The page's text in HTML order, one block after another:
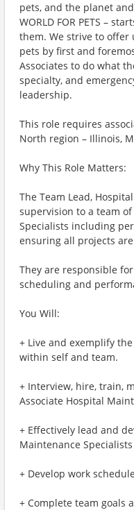
pets, and the planet and
WORLD FOR PETS –
them. We strive to
pets by first and
Associates to do what
specialty, and
leadership.
This role requires
North region – Illinois,
Why This Role Matters:
The Team Lead,
supervision to a team
Specialists including
ensuring all projects
They are responsible
scheduling and
You Will:
+ Live and exemplify
within self and team.
+ Interview, hire, train,
Associate Hospital
+ Effectively lead and
Maintenance
+ Develop work
+ Complete team goals